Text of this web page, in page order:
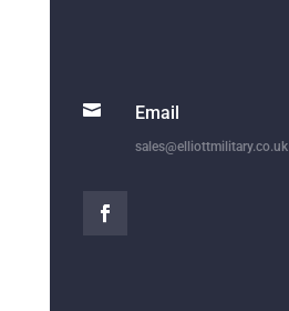
 Email
sales@elliottmilitary.co.uk